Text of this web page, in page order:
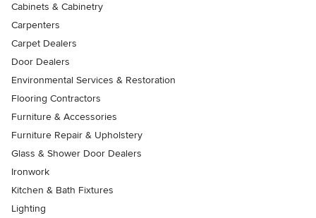
Cabinets & Cabinetry
Carpenters
Carpet Dealers
Door Dealers
Environmental Services & Restoration
Flooring Contractors
Furniture & Accessories
Furniture Repair & Upholstery
Glass & Shower Door Dealers
Ironwork
Kitchen & Bath Fixtures
Lighting